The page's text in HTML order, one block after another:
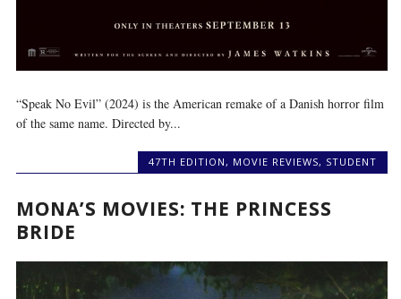
“Speak No Evil” (2024) is the American remake of a Danish horror film
of the same name. Directed by...
47TH EDITION , MOVIE REVIEWS, STUDENT
MONA’S MOVIES: THE PRINCESS
BRIDE